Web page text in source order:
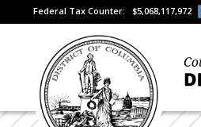
Federal Tax Counter: $5,068,117,972